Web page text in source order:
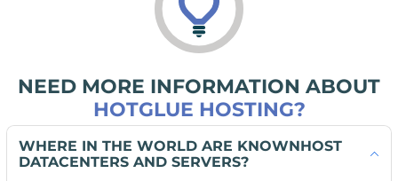
NEED MORE INFORMATION ABOUT
HOTGLUE HOSTING?
WHERE IN THE WORLD ARE KNOWNHOST
DATACENTERS AND SERVERS?